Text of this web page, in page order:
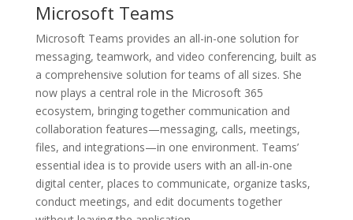
Microsoft Teams
Microsoft Teams provides an all-in-one solution for
messaging, teamwork, and video conferencing, built as
a comprehensive solution for teams of all sizes. She
now plays a central role in the Microsoft 365
ecosystem, bringing together communication and
collaboration features—messaging, calls, meetings,
files, and integrations—in one environment. Teams’
essential idea is to provide users with an all-in-one
digital center, places to communicate, organize tasks,
conduct meetings, and edit documents together